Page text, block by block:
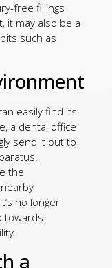
free fillings
it may also be a
such as
easily find its
a dental office
send it out to
the
no longer
towards
a